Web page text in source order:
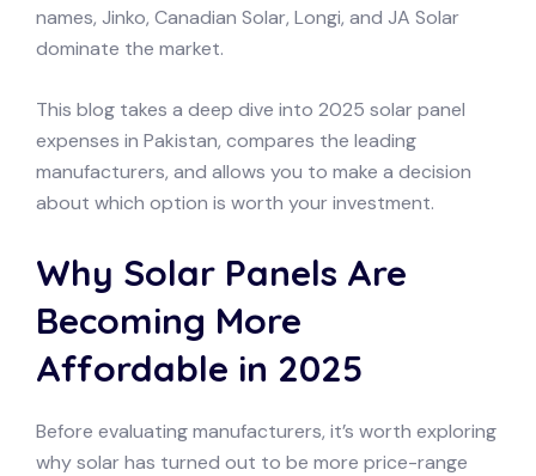
names, Jinko, Canadian Solar, Longi, and JA Solar
dominate the market.
This blog takes a deep dive into 2025 solar panel
expenses in Pakistan, compares the leading
manufacturers, and allows you to make a decision
about which option is worth your investment.
Why Solar Panels Are
Becoming More
Affordable in 2025
Before evaluating manufacturers, it’s worth exploring
why solar has turned out to be more price-range